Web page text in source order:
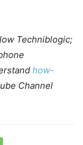
Techniblogic;
how-
Channel